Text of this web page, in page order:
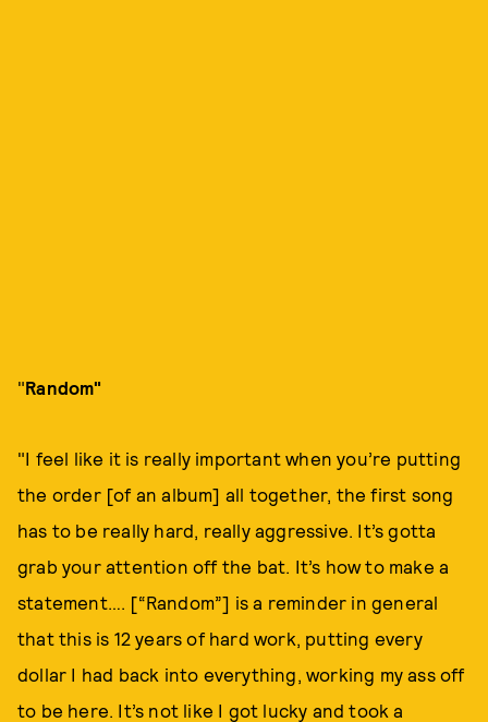
"Random"
"I feel like it is really important when you’re putting
the order [of an album] all together, the first song
has to be really hard, really aggressive. It’s gotta
grab your attention off the bat. It’s how to make a
statement…. [“Random”] is a reminder in general
that this is 12 years of hard work, putting every
dollar I had back into everything, working my ass off
to be here. It’s not like I got lucky and took a